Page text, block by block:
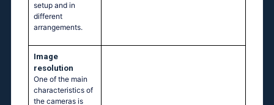
setup and in
different
arrangements.
Image
resolution
One of the main
characteristics of
the cameras is